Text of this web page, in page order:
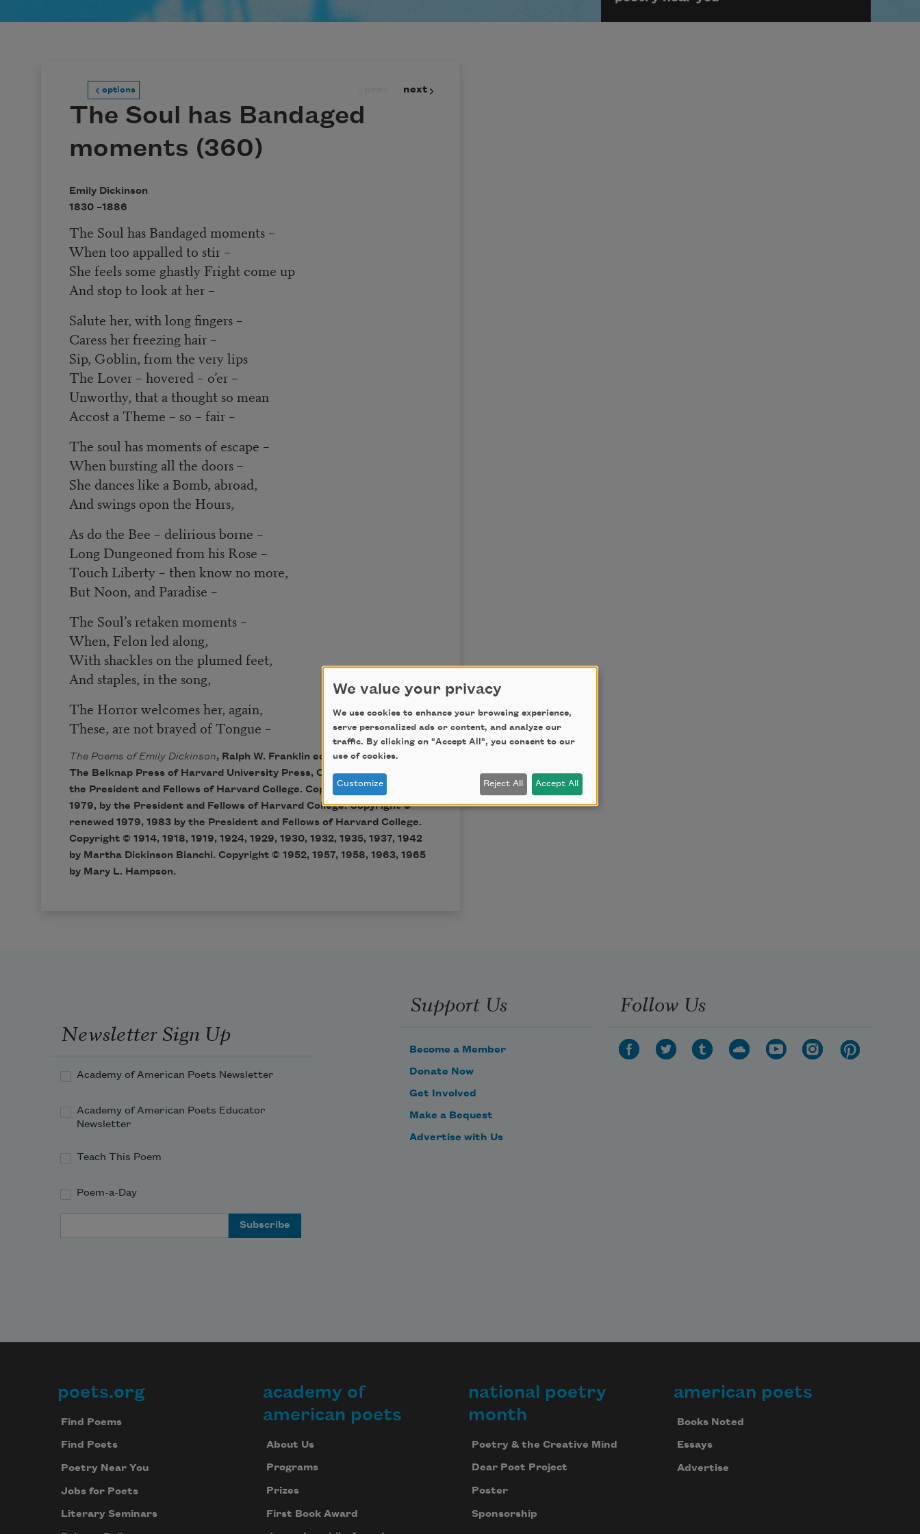
options next
The Soul has Bandaged
moments (360)
Emily Dickinson
1830 –1886
The Soul has Bandaged moments –
When too appalled to stir –
She feels some ghastly Fright come up
And stop to look at her –
Salute her, with long fingers –
Caress her freezing hair –
Sip, Goblin, from the very lips
The Lover – hovered – o’er –
Unworthy, that a thought so mean
Accost a Theme – so – fair ­–
The soul has moments of escape –
When bursting all the doors –
She dances like a Bomb, abroad,
And swings opon the Hours,
As do the Bee – delirious borne –
Long Dungeoned from his Rose –
Touch Liberty – then know no more,
But Noon, and Paradise –
The Soul’s retaken moments –
When, Felon led along,
With shackles on the plumed feet,
And staples, in the song,
The Horror welcomes her, again,
These, are not brayed of Tongue –
The Poems of Emily Dickinson, Ralph W. Franklin ed., Cambridge, Mass.:
The Belknap Press of Harvard University Press, Copyright © 1998 by
the President and Fellows of Harvard College. Copyright © 1951, 1955,
1979, by the President and Fellows of Harvard College. Copyright ©
renewed 1979, 1983 by the President and Fellows of Harvard College.
Copyright © 1914, 1918, 1919, 1924, 1929, 1930, 1932, 1935, 1937, 1942
by Martha Dickinson Bianchi. Copyright © 1952, 1957, 1958, 1963, 1965
by Mary L. Hampson.
Newsletter Sign Up
Academy of American Poets Newsletter
Academy of American Poets Educator
Newsletter
Teach This Poem
Poem-a-Day
Support Us
Become a Member
Donate Now
Get Involved
Make a Bequest
Advertise with Us
Follow Us
Footer
poets.org
Find Poems
Find Poets
Poetry Near You
Jobs for Poets
Literary Seminars
academy of
american poets
About Us
Programs
Prizes
First Book Award
national poetry
month
Poetry & the Creative Mind
Dear Poet Project
Poster
Sponsorship
american poets
Books Noted
Essays
Advertise
We value your privacy
We use cookies to enhance your browsing experience,
serve personalized ads or content, and analyze our
traffic. By clicking on "Accept All", you consent to our
use of cookies.
Customize Reject All Accept All